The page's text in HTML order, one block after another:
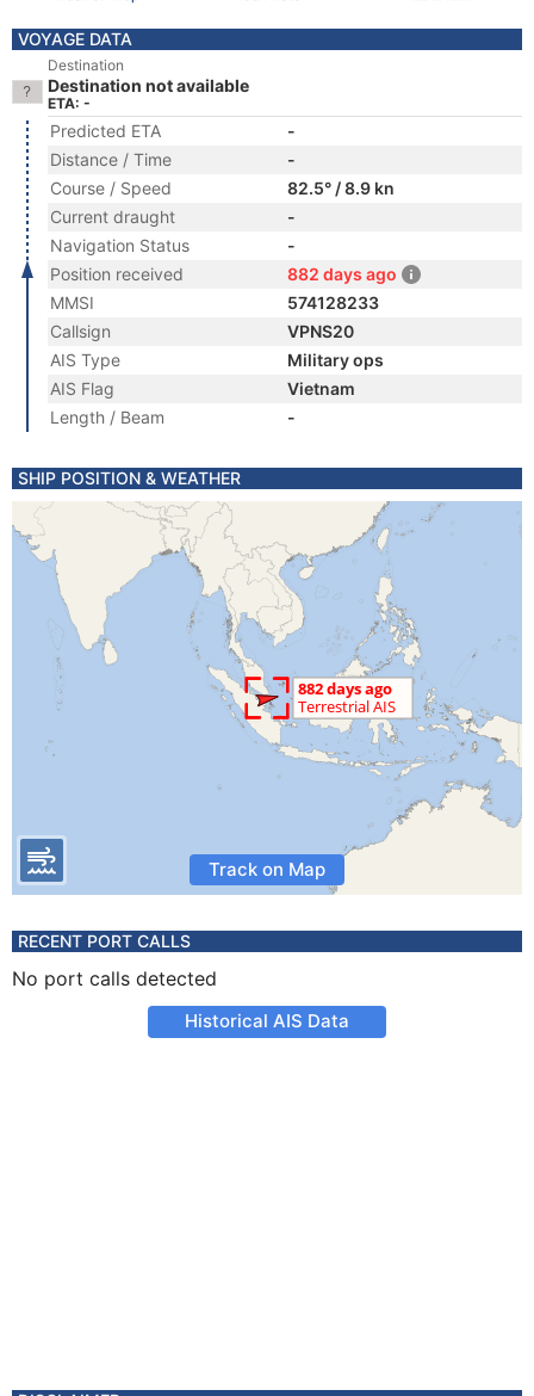
VOYAGE DATA
Destination
Destination not available
ETA: -
Predicted ETA
-
Distance / Time
-
Course / Speed
82.5° / 8.9 kn
Current draught
-
Navigation Status
-
Position received
882 days ago
MMSI
574128233
Callsign
VPNS20
AIS Type
Military ops
AIS Flag
Vietnam
Length / Beam
-
SHIP POSITION & WEATHER
Track on Map
RECENT PORT CALLS
No port calls detected
Historical AIS Data